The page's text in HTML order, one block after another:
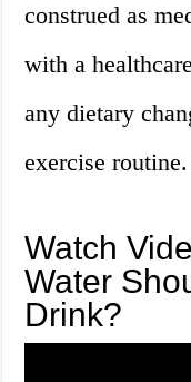
construed as
with a
any dietary
exercise routine.
Watch
Water
Drink?